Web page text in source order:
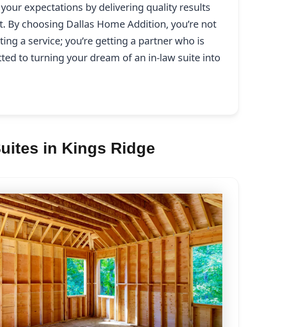
expectations by delivering quality results
By choosing Dallas Home Addition, you’re not
a service; you’re getting a partner who is
to turning your dream of an in-law suite into
in Kings Ridge